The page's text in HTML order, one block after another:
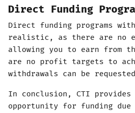
Direct Funding
Direct funding programs
realistic, as there are no
allowing you to earn from
are no profit targets to
withdrawals can be
In conclusion, CTI provides
opportunity for funding